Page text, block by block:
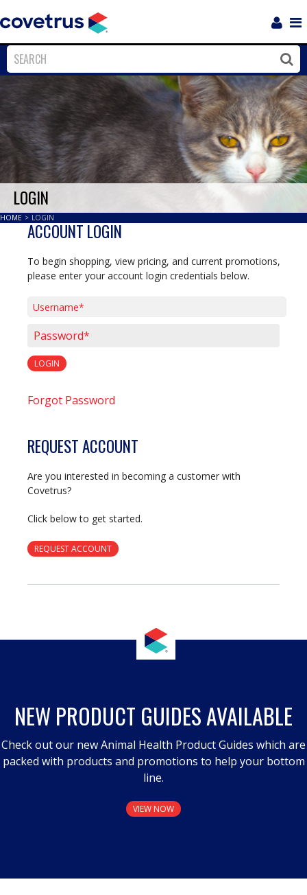
Close
LOGIN
HOME > LOGIN
ACCOUNT LOGIN
To begin shopping, view pricing, and current promotions,
please enter your account login credentials below.
LOGIN
Forgot Password
REQUEST ACCOUNT
Are you interested in becoming a customer with
Covetrus?
Click below to get started.
REQUEST ACCOUNT
NEW PRODUCT GUIDES AVAILABLE
Check out our new Animal Health Product Guides which are
packed with products and promotions to help your bottom
line.
VIEW NOW